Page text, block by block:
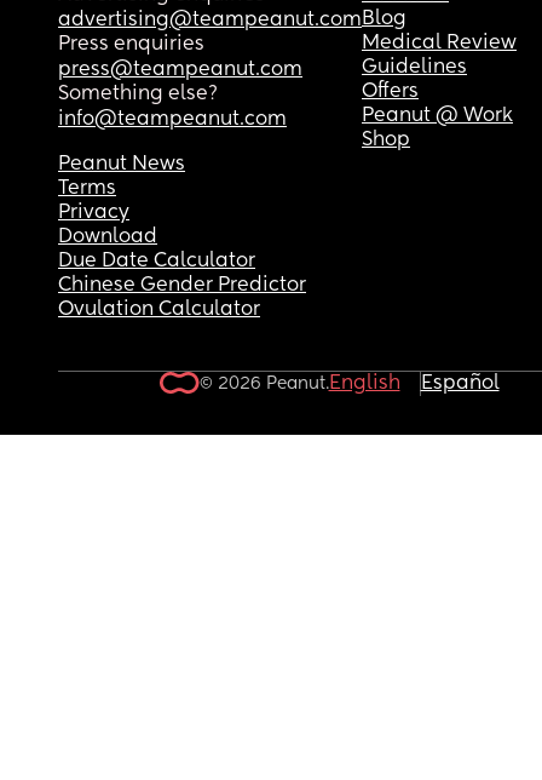
advertising@teampeanut.com
Press enquiries
press@teampeanut.com
Something else?
info@teampeanut.com
Blog
Medical Review
Guidelines
Offers
Peanut @ Work
Shop
Peanut News
Terms
Privacy
Download
Due Date Calculator
Chinese Gender Predictor
Ovulation Calculator
© 2026 Peanut.English Español